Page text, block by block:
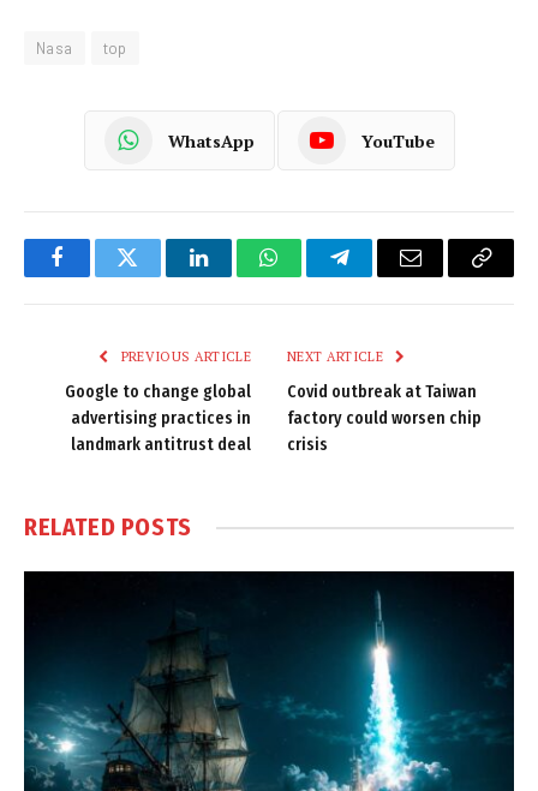
Nasa top
WhatsApp YouTube
FacebookTwitter LinkedInWhatsAppTelegramEmail
Copy
PREVIOUS ARTICLE
Google to change global
advertising practices in
landmark antitrust deal
NEXT ARTICLE
Covid outbreak at Taiwan
factory could worsen chip
crisis
RELATED POSTS